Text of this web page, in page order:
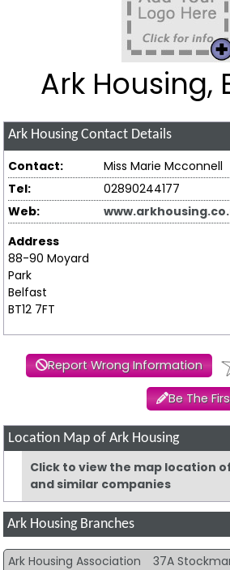
Ark Housing,
Ark HousingContact Details
Contact:
Miss Marie Mcconnell
Tel:
02890244177
Web:
Address
88-90 Moyard
Park
Belfast
BT12 7FT
Report Wrong Information
Be The
Location Map of Ark Housing
Click to view the map location
and similar companies
Ark Housing Branches
Ark Housing Association 37A